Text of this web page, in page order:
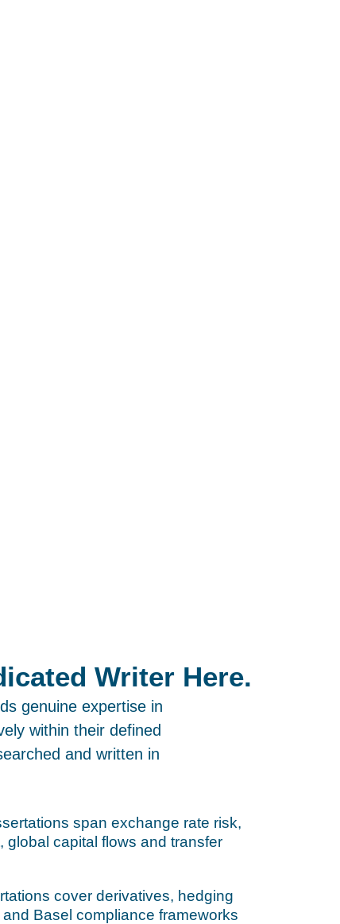
Writer Here.
genuine expertise in
within their defined
and written in
span exchange rate risk,
global capital flows and transfer
cover derivatives, hedging
Basel compliance frameworks